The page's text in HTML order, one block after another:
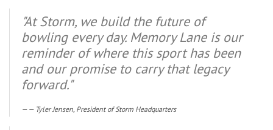
"At Storm, we build the future of
bowling every day. Memory Lane is our
reminder of where this sport has been
and our promise to carry that legacy
forward."
— Tyler Jensen, President of Storm Headquarters